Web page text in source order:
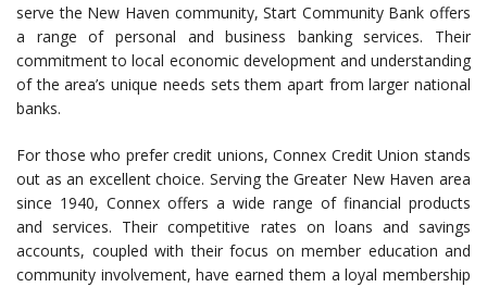
serve the New Haven community, Start Community Bank offers
a range of personal and business banking services. Their
commitment to local economic development and understanding
of the area’s unique needs sets them apart from larger national
banks.
For those who prefer credit unions, Connex Credit Union stands
out as an excellent choice. Serving the Greater New Haven area
since 1940, Connex offers a wide range of financial products
and services. Their competitive rates on loans and savings
accounts, coupled with their focus on member education and
community involvement, have earned them a loyal membership